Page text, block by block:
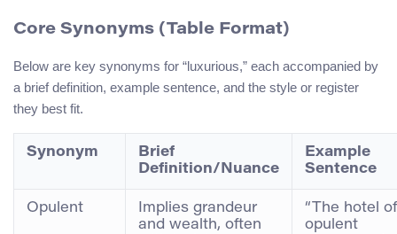
Core Synonyms (Table Format)
Below are key synonyms for “luxurious,” each accompanied by
a brief definition, example sentence, and the style or register
they best fit.
Synonym
Brief
Definition/Nuance
Example
Sentence
Opulent
Implies grandeur
and wealth, often
“The hotel
opulent